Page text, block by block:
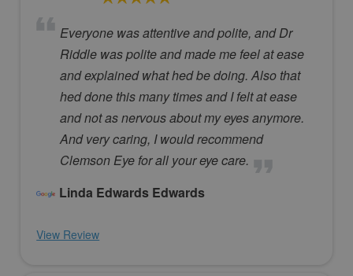
Everyone was attentive and polite, and Dr
Riddle was polite and made me feel at ease
and explained what hed be doing. Also that
hed done this many times and I felt at ease
and not as nervous about my eyes anymore.
And very caring, I would recommend
Clemson Eye for all your eye care.
Linda Edwards Edwards
View Review